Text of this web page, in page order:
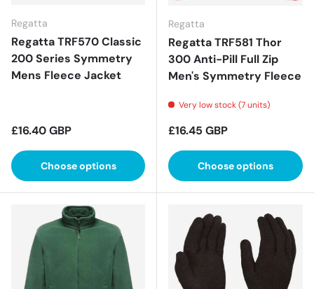
Regatta
Regatta TRF570 Classic
200 Series Symmetry
Mens Fleece Jacket
Regular price
£16.40 GBP
Choose options
Regatta
Regatta TRF581 Thor
300 Anti-Pill Full Zip
Men's Symmetry Fleece
Very low stock (7 units)
Regular price
£16.45 GBP
Choose options